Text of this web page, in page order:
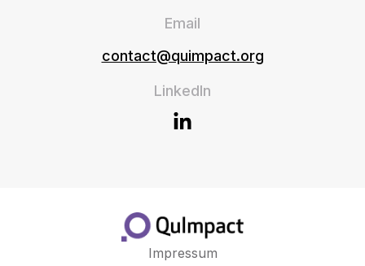
Email
contact@quimpact.org
LinkedIn
Impressum